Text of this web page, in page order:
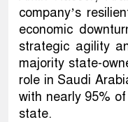
company’s
economic
strategic agility
majority state-
role in Saudi
with nearly 95%
state.